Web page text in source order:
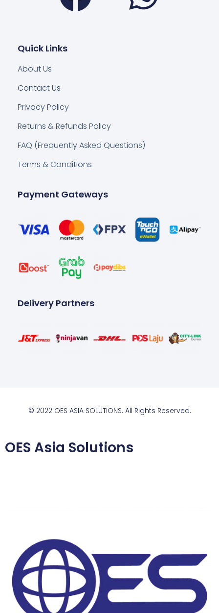
Quick Links
About Us
Contact Us
Privacy Policy
Returns & Refunds Policy
FAQ (Frequently Asked Questions)
Terms & Conditions
Payment Gateways
Delivery Partners
© 2022 OES ASIA SOLUTIONS. All Rights Reserved.
OES Asia Solutions